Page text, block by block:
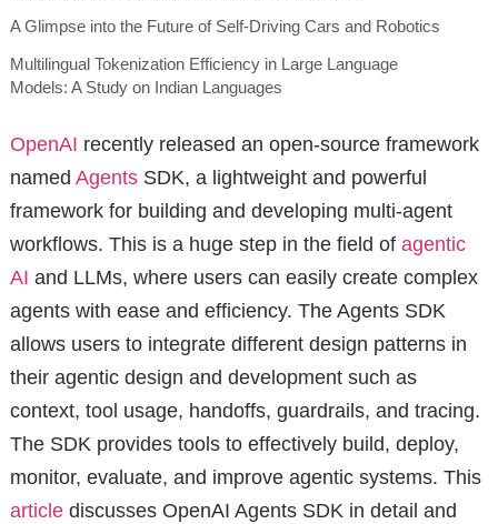
A Glimpse into the Future of Self-Driving Cars and Robotics
Multilingual Tokenization Efficiency in Large Language
Models: A Study on Indian Languages
OpenAI recently released an open-source framework
named AgentsSDK, a lightweight and powerful
framework for building and developing multi-agent
workflows. This is a huge step in the field of agentic
AI and LLMs, where users can easily create complex
agents with ease and efficiency. The Agents SDK
allows users to integrate different design patterns in
their agentic design and development such as
context, tool usage, handoffs, guardrails, and tracing.
The SDK provides tools to effectively build, deploy,
monitor, evaluate, and improve agentic systems. This
articlediscusses OpenAI Agents SDK in detail and